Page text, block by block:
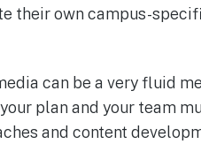
their own campus-
can be a very fluid
plan and your team
and content